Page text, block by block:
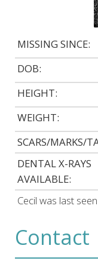
MISSING SINCE:
DOB:
HEIGHT:
WEIGHT:
SCARS/MARKS/
DENTAL X-RAYS
AVAILABLE:
Cecil was last
Contact